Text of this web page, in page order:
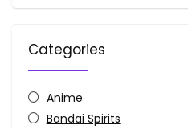
Categories
Anime
Bandai Spirits